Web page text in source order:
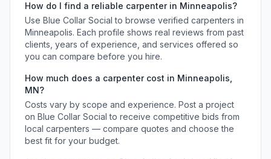
How do I find a reliable carpenterin Minneapolis?
Use Blue Collar Social to browse verified carpenters in
Minneapolis. Each profile shows real reviews from past
clients, years of experience, and services offered so
you can compare before you hire.
How much does a carpentercost in Minneapolis
MN?
Costs vary by scope and experience. Post a project
on Blue Collar Social to receive competitive bids from
local carpenters — compare quotes and choose the
best fit for your budget.